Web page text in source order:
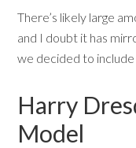
There’s likely large
and I doubt it has
we decided to
Harry
Model